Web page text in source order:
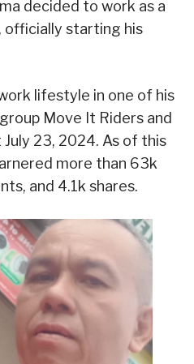
decided to work as a
starting his
lifestyle in one of his
Move It Riders and
23, 2024. As of this
more than 63k
and 4.1k shares.